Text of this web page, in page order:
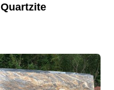
Quartzite